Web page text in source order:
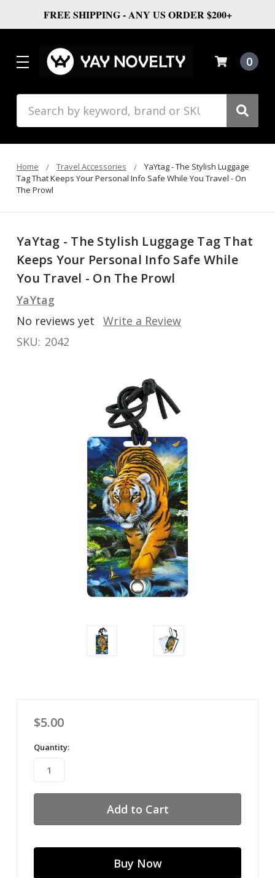
FREE SHIPPING - ANY US ORDER $200+
0
Home Travel Accessories
YaYtag - The Stylish Luggage
Tag That Keeps Your Personal Info Safe While You Travel - On
The Prowl
YaYtag - The Stylish Luggage Tag That
Keeps Your Personal Info Safe While
You Travel - On The Prowl
YaYtag
No reviews yet
Write a Review
SKU: 2042
$5.00
Quantity: